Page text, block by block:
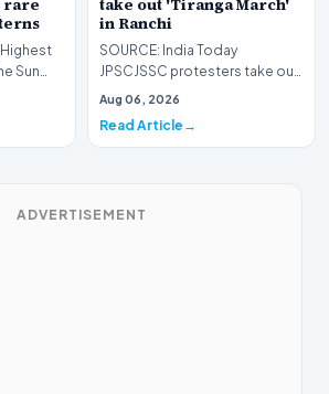
rare
Highest
Sun
take out 'Tiranga March'
in Ranchi
SOURCE: India Today
JPSCJSSC protesters take out
Tiranga March in Ranchi
Aug 06, 2026
Read Article
ADVERTISEMENT